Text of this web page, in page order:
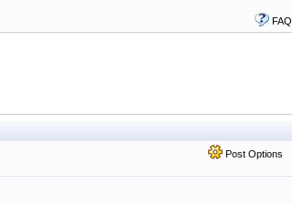
FAQ
Post Options